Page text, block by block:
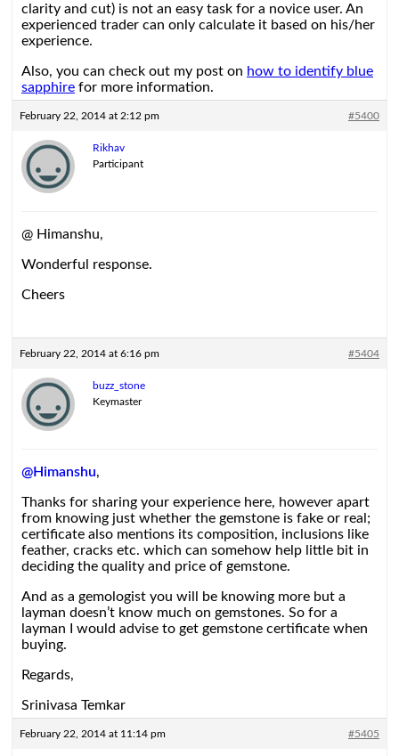
clarity and cut) is not an easy task for a novice user. An
experienced trader can only calculate it based on his/her
experience.
Also, you can check out my post on how to identify blue
sapphire for more information.
February 22, 2014 at 2:12 pm #5400
Rikhav
Participant
@ Himanshu,
Wonderful response.
Cheers
February 22, 2014 at 6:16 pm #5404
buzz_stone
Keymaster
@Himanshu,
Thanks for sharing your experience here, however apart
from knowing just whether the gemstone is fake or real;
certificate also mentions its composition, inclusions like
feather, cracks etc. which can somehow help little bit in
deciding the quality and price of gemstone.
And as a gemologist you will be knowing more but a
layman doesn’t know much on gemstones. So for a
layman I would advise to get gemstone certificate when
buying.
Regards,
Srinivasa Temkar
February 22, 2014 at 11:14 pm #5405